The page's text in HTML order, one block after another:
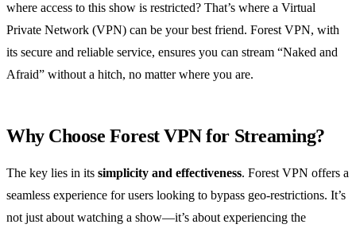
where access to this show is restricted? That’s where a Virtual
Private Network (VPN) can be your best friend. Forest VPN, with
its secure and reliable service, ensures you can stream “Naked and
Afraid” without a hitch, no matter where you are.
Why Choose Forest VPN for Streaming?
The key lies in its simplicity and effectiveness. Forest VPN offers a
seamless experience for users looking to bypass geo-restrictions. It’s
not just about watching a show—it’s about experiencing the